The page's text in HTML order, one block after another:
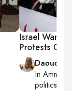
Israel Wants
Protests
Daoud
InAmman
politics